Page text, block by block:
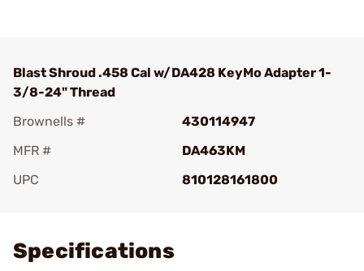
Blast Shroud .458 Cal w/DA428 KeyMo Adapter 1-
3/8-24" Thread
Brownells #
430114947
MFR #
DA463KM
UPC
810128161800
Specifications